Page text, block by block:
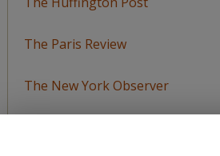
The Paris Review
The New York Observer